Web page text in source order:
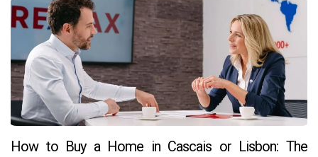
How to Buy a Home in Cascais or Lisbon: The